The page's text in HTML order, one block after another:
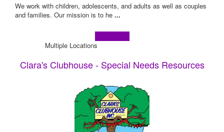
We work with children, adolescents, and adults as well as couples
and families. Our mission is to he ...
Multiple Locations
Clara's Clubhouse - Special Needs Resources